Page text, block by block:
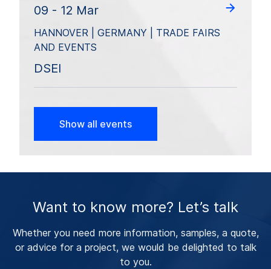
09 - 12 Mar
HANNOVER | GERMANY | TRADE FAIRS
AND EVENTS
DSEI
Show all events
Want to know more? Let’s talk
Whether you need more information, samples, a quote,
or advice for a project, we would be delighted to talk
to you.